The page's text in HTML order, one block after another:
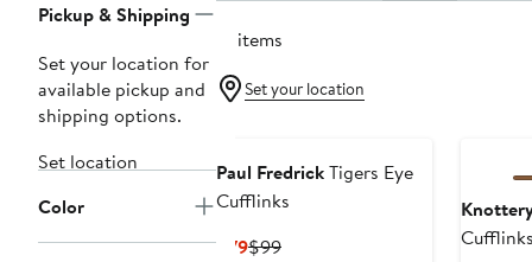
Pickup & Shipping
Set your location for
available pickup and
shipping options.
Set location
Color
21 items
Set your location
Paul FredrickTigers Eye
Cufflinks
$79Current
$99Previous